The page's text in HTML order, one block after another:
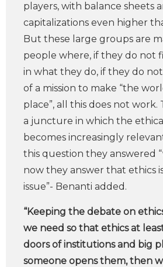
players, with balance sheets
capitalizations even higher
But these large groups are
people where, if they do not
in what they do, if they do
of a mission to make “the
place”, all this does not work.
a juncture in which the
becomes increasingly
this question they answered
now they answer that ethics
issue”- Benanti added.
“Keeping the debate on
we need so that ethics at
doors of institutions and big
someone opens them, then